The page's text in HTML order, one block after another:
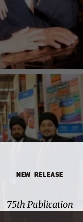
NEW RELEASE
75th Publication